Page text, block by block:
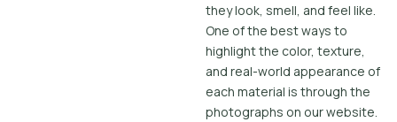
they look, smell, and feel like.
One of the best ways to
highlight the color, texture,
and real-world appearance of
each material is through the
photographs on our website.